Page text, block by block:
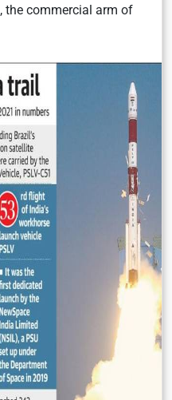
, the commercial arm of